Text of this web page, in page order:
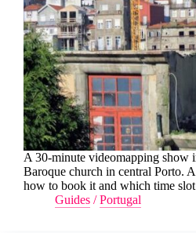
A 30-minute videomapping show
Baroque church in central Porto.
how to book it and which time
Guides /Portugal